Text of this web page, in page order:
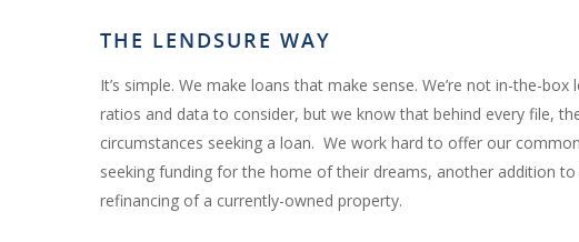
THE LENDSURE WAY
It’s simple. We make loans that make sense. We’re not in-the-
ratios and data to consider, but we know that behind every file,
circumstances seeking a loan. We work hard to offer our
seeking funding for the home of their dreams, another addition
refinancing of a currently-owned property.